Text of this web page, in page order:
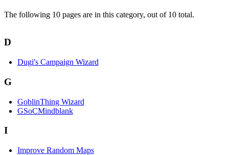
The following 10 pages are in this category, out of 10 total.
D
Dugi's Campaign Wizard
G
GoblinThing Wizard
GSoCMindblank
I
Improve Random Maps